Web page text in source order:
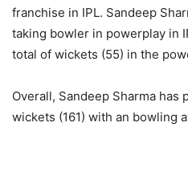
franchise in IPL. Sandeep
taking bowler in powerplay in
total of wickets (55) in the
Overall, Sandeep Sharma has
wickets (161) with an bowling